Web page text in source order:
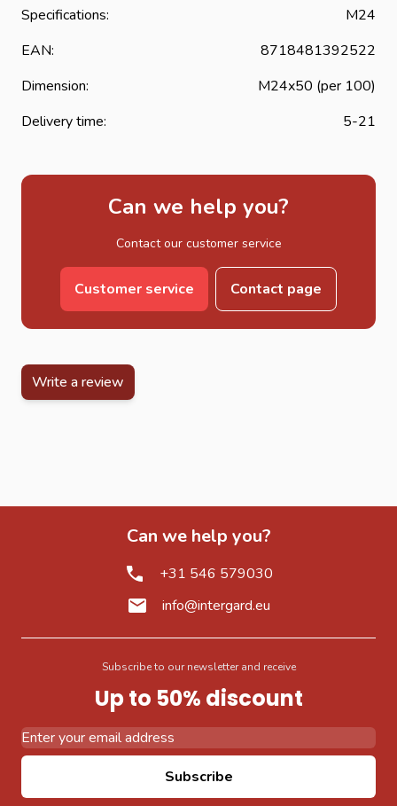
Specifications:
M24
EAN:
8718481392522
Dimension:
M24x50 (per 100)
Delivery time:
5-21
Can we help you?
Contact our customer service
Customer service Contact page
Write a review
Can we help you?
+31 546 579030
info@intergard.eu
Subscribe to our newsletter and receive
Up to 50% discount
Subscribe